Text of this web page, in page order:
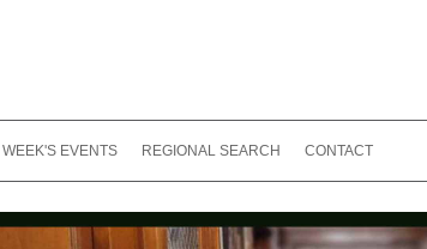
EVENTS REGIONAL SEARCH CONTACT